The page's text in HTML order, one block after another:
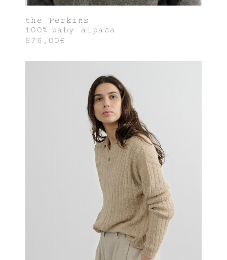
the Perkins
100% baby alpaca
575,00€